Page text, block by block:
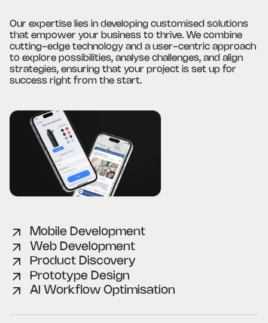
Our expertise lies in developing customised solutions
that empower your business to thrive. We combine
cutting-edge technology and a user-centric approach
to explore possibilities, analyse challenges, and align
strategies, ensuring that your project is set up for
success right from the start.
Mobile Development
Web Development
Product Discovery
Prototype Design
AI Workflow Optimisation